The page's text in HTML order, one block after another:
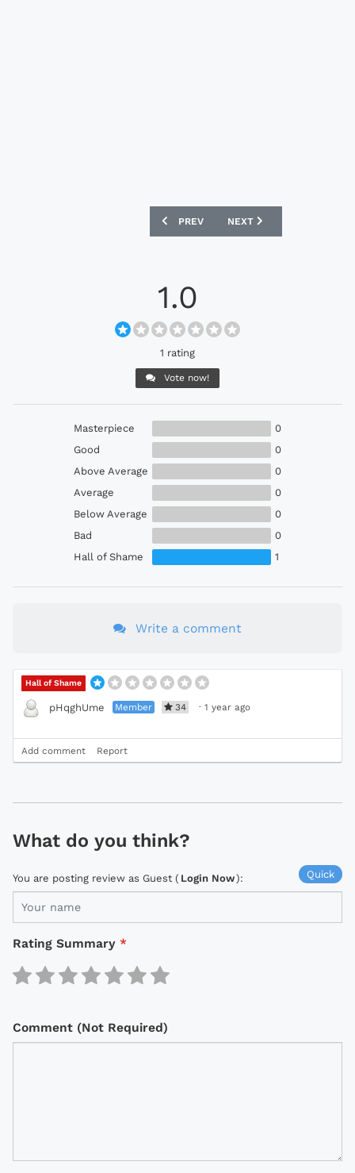
PREVIOUS ARTICLE: ADIDAS ACE15.1
PREV NEXT ARTICLE: ADIDAS
NEXT
1.0
1 rating
Vote now!
Masterpiece
0
Good
0
Above Average
0
Average
0
Below Average
0
Bad
0
Hall of Shame
1
Write a comment
Hall of Shame
pHqghUme Member 34 · 1 year ago
Add comment Report
What do you think?
Quick
You are posting review as Guest ( Login Now):
Rating Summary *
Comment (Not Required)